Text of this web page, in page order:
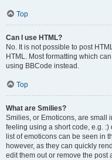
Top
Can I use HTML?
No. It is not possible to post
HTML. Most formatting which
using BBCode instead.
Top
What are Smilies?
Smilies, or Emoticons, are small
feeling using a short code, e.g.
list of emoticons can be seen in
however, as they can quickly
edit them out or remove the post